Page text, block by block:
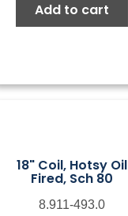
Add to cart
18" Coil, Hotsy Oil
Fired, Sch 80
8.911-493.0